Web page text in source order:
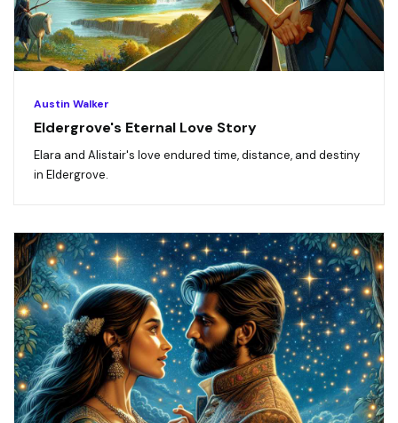
Austin Walker
Eldergrove's Eternal Love Story
Elara and Alistair's love endured time, distance, and destiny
in Eldergrove.